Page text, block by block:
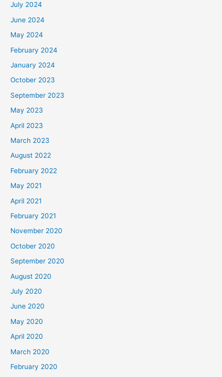
July 2024
June 2024
May 2024
February 2024
January 2024
October 2023
September 2023
May 2023
April 2023
March 2023
August 2022
February 2022
May 2021
April 2021
February 2021
November 2020
October 2020
September 2020
August 2020
July 2020
June 2020
May 2020
April 2020
March 2020
February 2020